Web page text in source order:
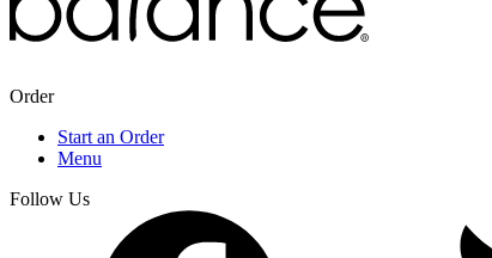
Order
Start an Order
Menu
Follow Us